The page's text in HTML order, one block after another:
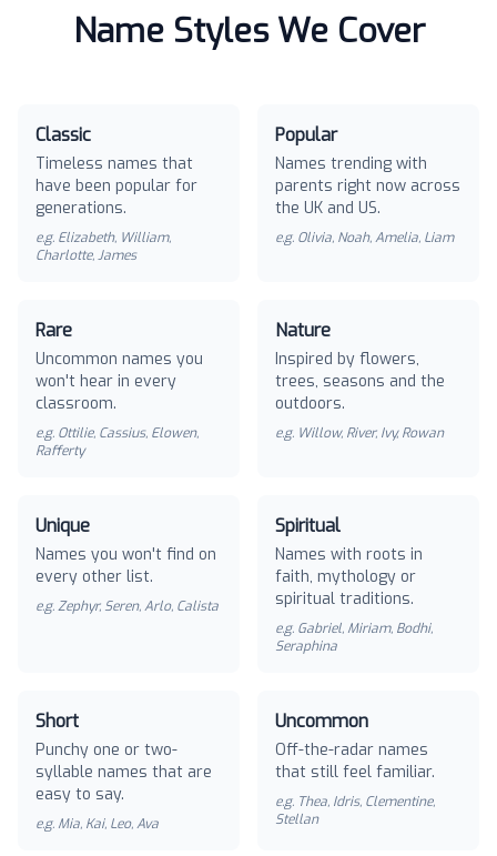
Name Styles We Cover
Classic
Timeless names that
have been popular for
generations.
e.g. Elizabeth, William,
Charlotte, James
Popular
Names trending with
parents right now across
the UK and US.
e.g. Olivia, Noah, Amelia, Liam
Rare
Uncommon names you
won't hear in every
classroom.
e.g. Ottilie, Cassius, Elowen,
Rafferty
Nature
Inspired by flowers,
trees, seasons and the
outdoors.
e.g. Willow, River, Ivy, Rowan
Unique
Names you won't find on
every other list.
e.g.Zephyr, Seren, Arlo, Calista
Spiritual
Names with roots in
faith, mythology or
spiritual traditions.
e.g. Gabriel, Miriam, Bodhi,
Seraphina
Short
Punchy one or two-
syllable names that are
easy to say.
e.g. Mia, Kai, Leo, Ava
Uncommon
Off-the-radar names
that still feel familiar.
e.g. Thea, Idris, Clementine,
Stellan